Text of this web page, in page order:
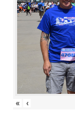
« ‹